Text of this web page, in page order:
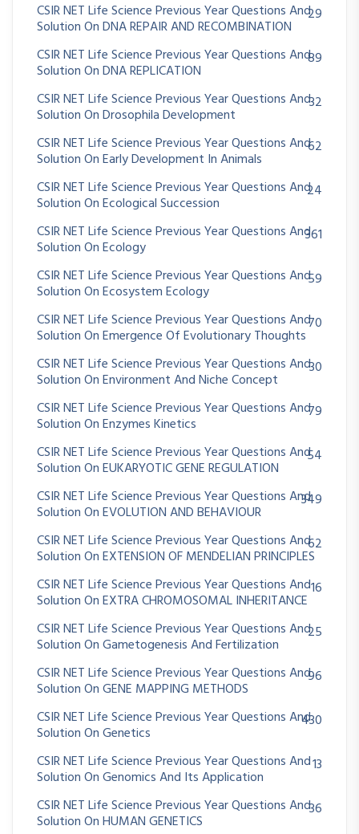
CSIR NET Life Science Previous Year Questions And
Solution On DNA REPAIR AND RECOMBINATION
29
CSIR NET Life Science Previous Year Questions And
Solution On DNA REPLICATION
89
CSIR NET Life Science Previous Year Questions And
Solution On Drosophila Development
32
CSIR NET Life Science Previous Year Questions And
Solution On Early Development In Animals
62
CSIR NET Life Science Previous Year Questions And
Solution On Ecological Succession
24
CSIR NET Life Science Previous Year Questions And
Solution On Ecology
361
CSIR NET Life Science Previous Year Questions And
Solution On Ecosystem Ecology
59
CSIR NET Life Science Previous Year Questions And
Solution On Emergence Of Evolutionary Thoughts
70
CSIR NET Life Science Previous Year Questions And
Solution On Environment And Niche Concept
30
CSIR NET Life Science Previous Year Questions And
Solution On Enzymes Kinetics
79
CSIR NET Life Science Previous Year Questions And
Solution On EUKARYOTIC GENE REGULATION
54
CSIR NET Life Science Previous Year Questions And
Solution On EVOLUTION AND BEHAVIOUR
349
CSIR NET Life Science Previous Year Questions And
Solution On EXTENSION OF MENDELIAN PRINCIPLES
62
CSIR NET Life Science Previous Year Questions And
Solution On EXTRA CHROMOSOMAL INHERITANCE
16
CSIR NET Life Science Previous Year Questions And
Solution On Gametogenesis And Fertilization
25
CSIR NET Life Science Previous Year Questions And
Solution On GENE MAPPING METHODS
96
CSIR NET Life Science Previous Year Questions And
Solution On Genetics
430
CSIR NET Life Science Previous Year Questions And
Solution On Genomics And Its Application
13
CSIR NET Life Science Previous Year Questions And
Solution On HUMAN GENETICS
36